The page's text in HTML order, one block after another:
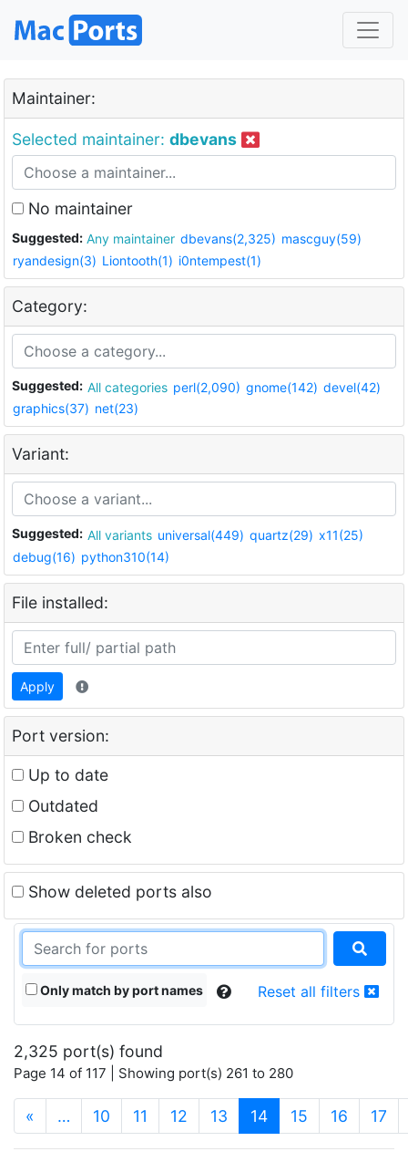
Maintainer:
Selected maintainer: dbevans
No maintainer
Suggested: Any maintainer dbevans(2,325) mascguy(59)
ryandesign(3) Liontooth(1) i0ntempest(1)
Category:
Suggested: All categories perl(2,090) gnome(142) devel(42)
graphics(37) net(23)
Variant:
Suggested: All variants universal(449) quartz(29) x11(25)
debug(16) python310(14)
File installed:
Apply
Port version:
Up to date
Outdated
Broken check
Show deleted ports also
Only match by port names Reset all filters
2,325 port(s) found
Page 14 of 117 | Showing port(s) 261 to 280
« … 10 11 12 13 14(current)
15 16 17